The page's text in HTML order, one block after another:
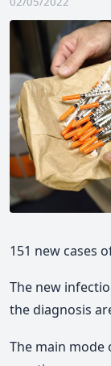
151 new cases
The new
the diagnosis
The main